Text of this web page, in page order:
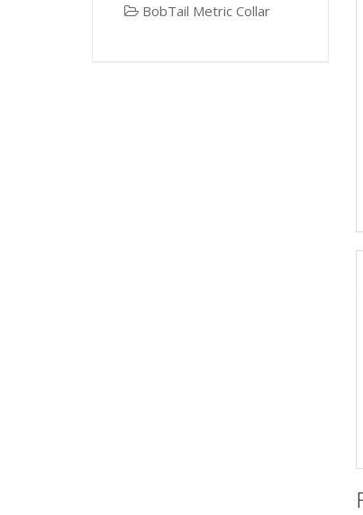
BobTail Metric Collar